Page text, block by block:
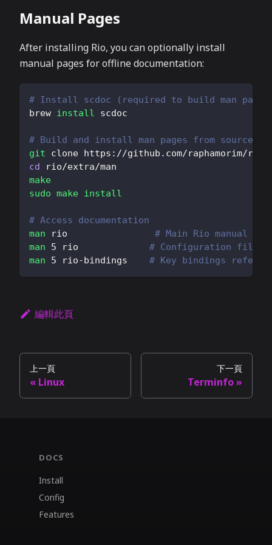
Manual Pages
After installing Rio, you can optionally install
manual pages for offline documentation:
# Install scdoc (required to build man
brew install scdoc
# Build and install man pages from source
git clone https://github.com/raphamorim/
cd rio/extra/man
make
sudo make install
# Access documentation
man rio # Main Rio manual
man
5 rio # Configuration file
man
5 rio-bindings # Key bindings
編輯此頁
上一頁
Linux
下一頁
Terminfo
DOCS
Install
Config
Features